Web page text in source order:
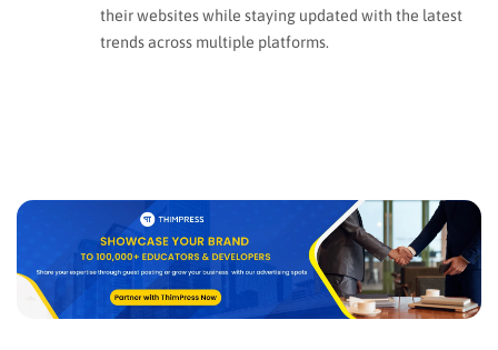
their websites while staying updated with the latest
trends across multiple platforms.